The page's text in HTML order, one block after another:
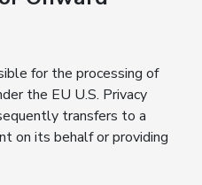
for the processing of
the EU U.S. Privacy
transfers to a
on its behalf or providing